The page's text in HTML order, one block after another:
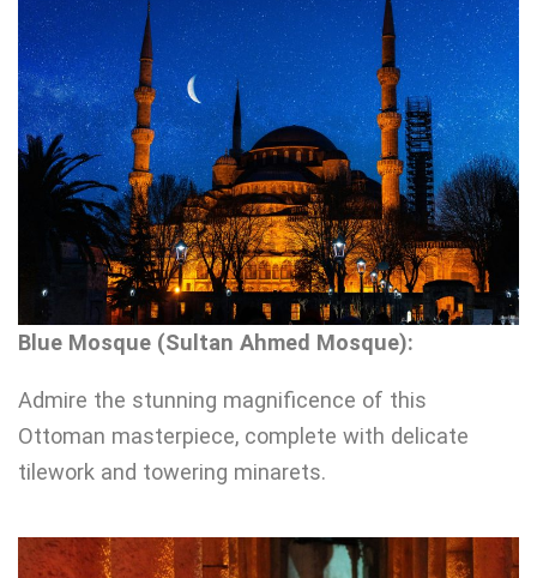
Blue Mosque (Sultan Ahmed Mosque):
Admire the stunning magnificence of this
Ottoman masterpiece, complete with delicate
tilework and towering minarets.